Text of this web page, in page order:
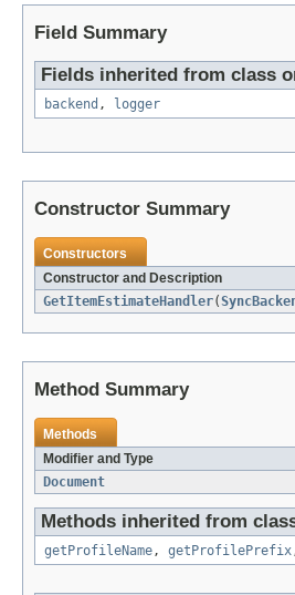
Field Summary
Fields inherited from class
backend , logger
Constructor Summary
Constructors
Constructor and Description
GetItemEstimateHandler(
Method Summary
Methods
Modifier and Type
Document
Methods inherited from
getProfileName, getProfilePrefix